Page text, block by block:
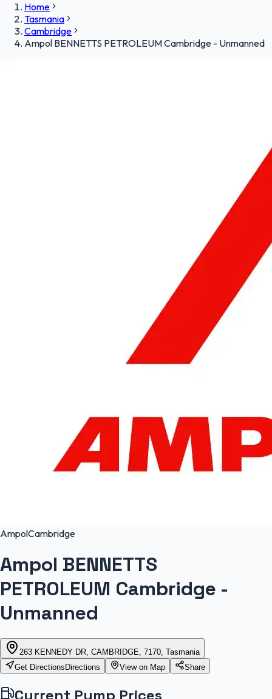
Home
Tasmania
Cambridge
Ampol BENNETTS PETROLEUM Cambridge - Unmanned
AmpolCambridge
Ampol BENNETTS
PETROLEUM Cambridge -
Unmanned
263 KENNEDY DR, CAMBRIDGE, 7170, Tasmania
Get Directions Directions View on Map Share
Current Pump Prices